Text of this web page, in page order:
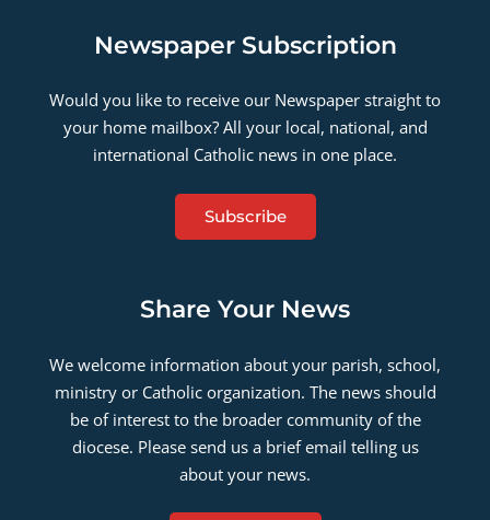
Newspaper Subscription
Would you like to receive our Newspaper straight to
your home mailbox? All your local, national, and
international Catholic news in one place.
Subscribe
Share Your News
We welcome information about your parish, school,
ministry or Catholic organization. The news should
be of interest to the broader community of the
diocese. Please send us a brief email telling us
about your news.